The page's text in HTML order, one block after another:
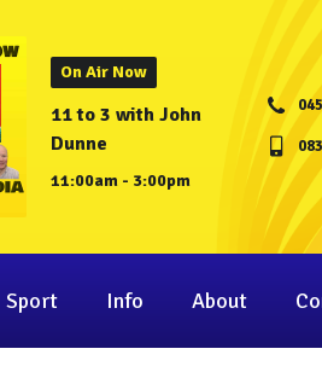
On Air Now
11 to 3 with John
Dunne
11:00am - 3:00pm
Sport Info About